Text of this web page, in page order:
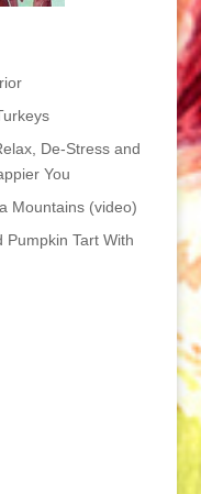
De-Stress and
You
Mountains (video)
Pumpkin Tart With